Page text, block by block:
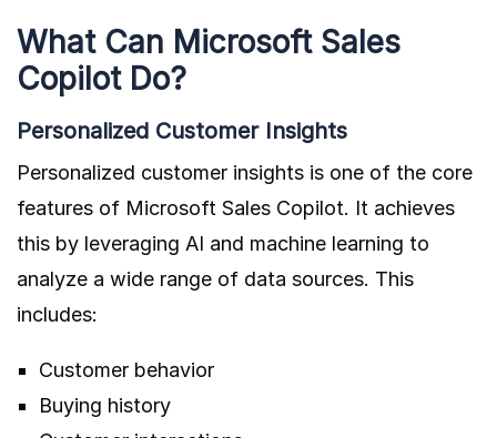
What Can Microsoft Sales
Copilot Do?
Personalized Customer Insights
Personalized customer insights is one of the core
features of Microsoft Sales Copilot. It achieves
this by leveraging AI and machine learning to
analyze a wide range of data sources. This
includes:
Customer behavior
Buying history